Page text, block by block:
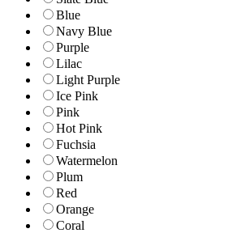
Blue
Navy Blue
Purple
Lilac
Light Purple
Ice Pink
Pink
Hot Pink
Fuchsia
Watermelon
Plum
Red
Orange
Coral